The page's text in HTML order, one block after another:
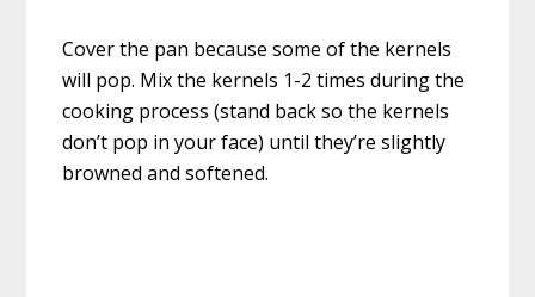
Cover the pan because some of the kernels
will pop. Mix the kernels 1-2 times during the
cooking process (stand back so the kernels
don’t pop in your face) until they’re slightly
browned and softened.